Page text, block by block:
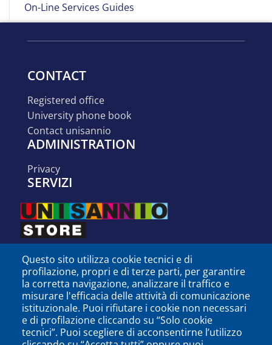
On-Line Services Guides
CONTACT
registered office
university phone book
contact unisannio
ADMINISTRATION
privacy
SERVIZI
Questo sito utilizza cookie tecnici e di
profilazione, propri e di terze parti, per garantire
la corretta navigazione, analizzare il traffico e
misurare l'efficacia delle attività di comunicazione
istituzionale. Puoi rifiutare i cookie non necessari
e di profilazione cliccando su “Solo cookie
tecnici”. Puoi scegliere di acconsentirne l’utilizzo